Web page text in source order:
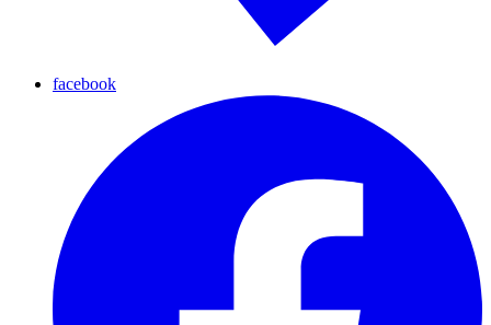
facebook